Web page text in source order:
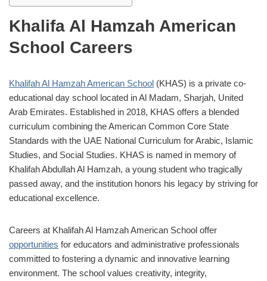
Khalifa Al Hamzah American
School Careers
Khalifah Al Hamzah American School (KHAS) is a private co-
educational day school located in Al Madam, Sharjah, United
Arab Emirates. Established in 2018, KHAS offers a blended
curriculum combining the American Common Core State
Standards with the UAE National Curriculum for Arabic, Islamic
Studies, and Social Studies. KHAS is named in memory of
Khalifah Abdullah Al Hamzah, a young student who tragically
passed away, and the institution honors his legacy by striving for
educational excellence.
Careers at Khalifah Al Hamzah American School offer
opportunities for educators and administrative professionals
committed to fostering a dynamic and innovative learning
environment. The school values creativity, integrity,